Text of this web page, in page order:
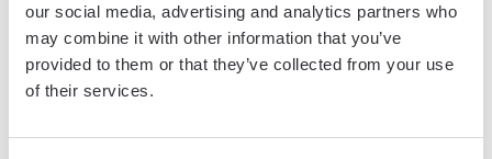
our social media, advertising and analytics partners who
may combine it with other information that you’ve
provided to them or that they’ve collected from your use
of their services.
Frequently asked questions